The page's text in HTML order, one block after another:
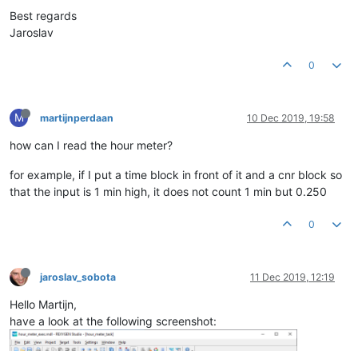
Best regards
Jaroslav
0
M martijnperdaan 10 Dec 2019, 19:58
how can I read the hour meter?
for example, if I put a time block in front of it and a cnr block so
that the input is 1 min high, it does not count 1 min but 0.250
0
jaroslav_sobota 11 Dec 2019, 12:19
Hello Martijn,
have a look at the following screenshot: